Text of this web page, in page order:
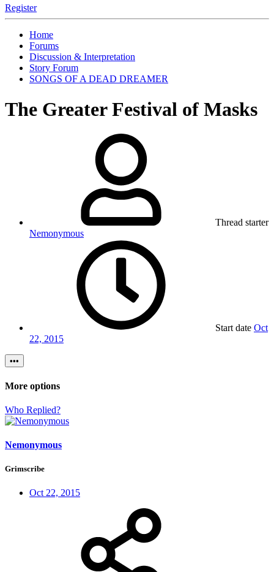
Register
Home
Forums
Discussion & Interpretation
Story Forum
SONGS OF A DEAD DREAMER
The Greater Festival of Masks
Thread starter
Nemonymous
Start date Oct
22, 2015
•••
More options
Who Replied?
Nemonymous
Grimscribe
Oct 22, 2015